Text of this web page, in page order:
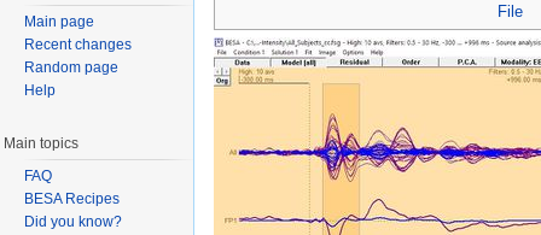
File
Main page
Recent changes
Random page
Help
Main topics
FAQ
BESA Recipes
Did you know?